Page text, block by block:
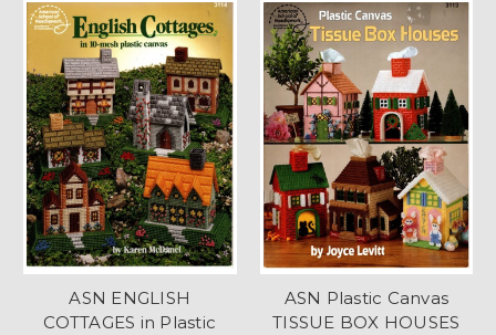
ASN ENGLISH
COTTAGES in Plastic
ASN Plastic Canvas
TISSUE BOX HOUSES